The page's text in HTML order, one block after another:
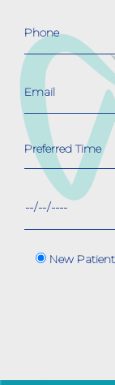
New Patient